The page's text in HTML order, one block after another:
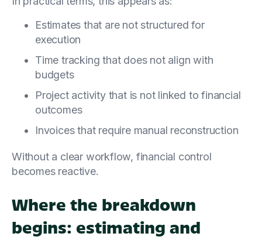
Estimates that are not structured for
execution
Time tracking that does not align with
budgets
Project activity that is not linked to financial
outcomes
Invoices that require manual reconstruction
Without a clear workflow, financial control
becomes reactive.
Where the breakdown
begins: estimating and